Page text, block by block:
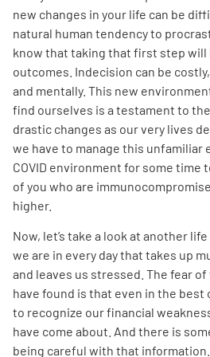
Empowerment Leads
Board of Directors
2026 Programs
Partners
Events
Get Involved
new changes in your life can be
natural human tendency to
know that taking that first step
outcomes. Indecision can be
and mentally. This new
find ourselves is a testament to
drastic changes as our very lives
we have to manage this unfamiliar
COVID environment for some time
of you who are
higher.
Now, let’s take a look at another
we are in every day that takes up
and leaves us stressed. The fear
have found is that even in the best
to recognize our financial
have come about. And there is
being careful with that